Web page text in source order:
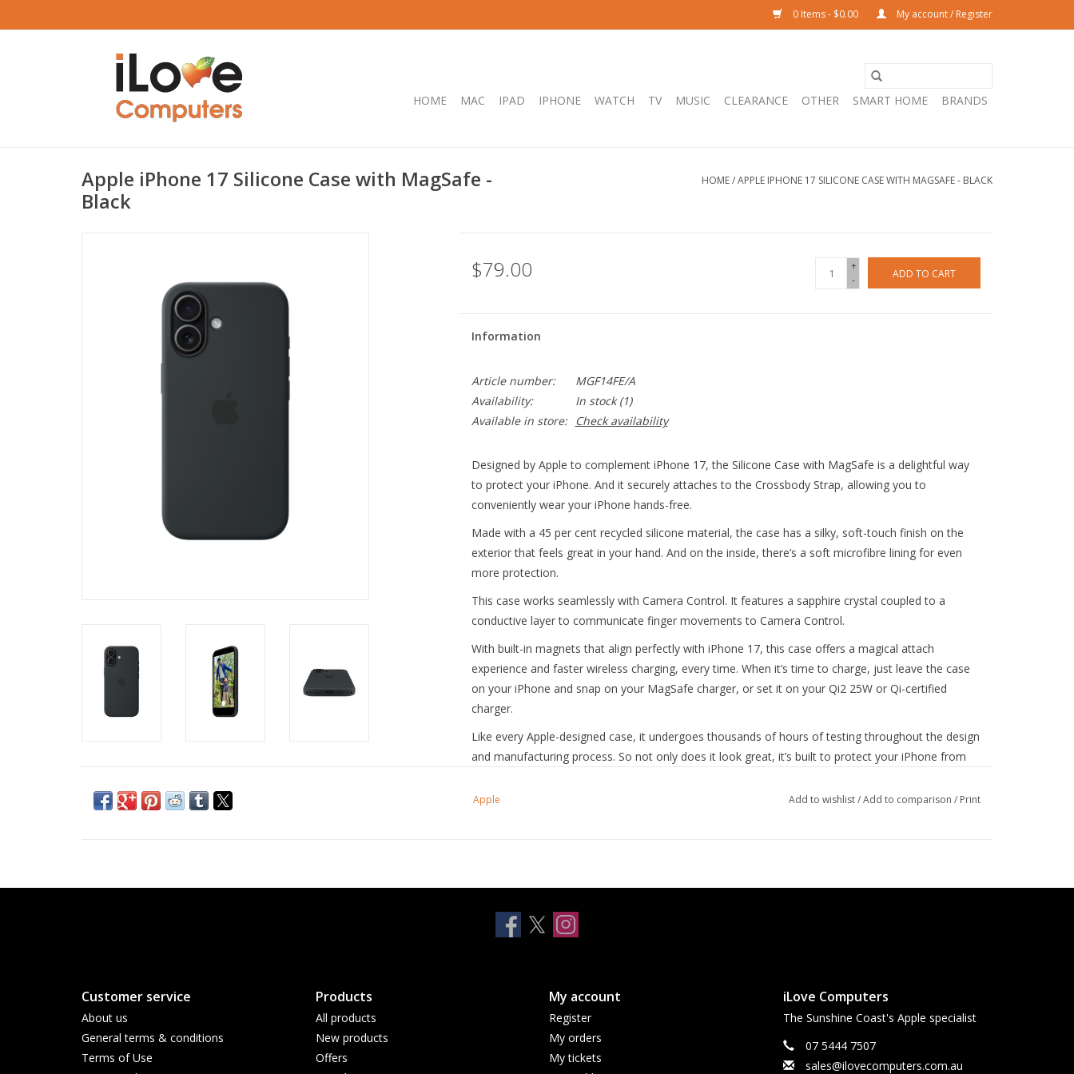
0 Items - $0.00 My account / Register
HOME MAC IPAD IPHONE WATCH TV MUSIC CLEARANCE OTHER SMART HOME BRANDS
Apple iPhone 17 Silicone Case with MagSafe -
Black
HOME/APPLE IPHONE 17 SILICONE CASE WITH MAGSAFE - BLACK
$79.00
+
-
ADD TO CART
Information
Article number:
MGF14FE/A
Availability:
In stock(1)
Available in store:
Check availability
Designed by Apple to complement iPhone 17, the Silicone Case with MagSafe is a delightful way
to protect your iPhone. And it securely attaches to the Crossbody Strap, allowing you to
conveniently wear your iPhone hands-free.
Made with a 45 per cent recycled silicone material, the case has a silky, soft-touch finish on the
exterior that feels great in your hand. And on the inside, there’s a soft microfibre lining for even
more protection.
This case works seamlessly with Camera Control. It features a sapphire crystal coupled to a
conductive layer to communicate finger movements to Camera Control.
With built-in magnets that align perfectly with iPhone 17, this case offers a magical attach
experience and faster wireless charging, every time. When it’s time to charge, just leave the case
on your iPhone and snap on your MagSafe charger, or set it on your Qi2 25W or Qi-certified
charger.
Like every Apple-designed case, it undergoes thousands of hours of testing throughout the design
and manufacturing process. So not only does it look great, it’s built to protect your iPhone from
Apple Add to wishlist/Add to comparison / Print
Customer service
About us
General terms & conditions
Terms of Use
Products
All products
New products
Offers
My account
Register
My orders
My tickets
iLove Computers
The Sunshine Coast's Apple specialist
07 5444 7507
sales@ilovecomputers.com.au